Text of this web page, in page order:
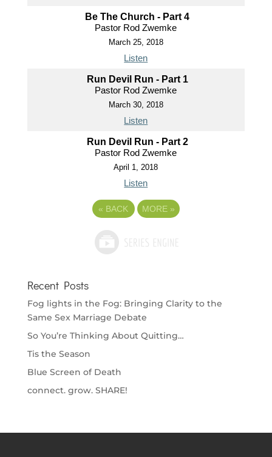
Be The Church - Part 4
Pastor Rod Zwemke
March 25, 2018
Listen
Run Devil Run - Part 1
Pastor Rod Zwemke
March 30, 2018
Listen
Run Devil Run - Part 2
Pastor Rod Zwemke
April 1, 2018
Listen
« BACK MORE »
Recent Posts
Fog lights in the Fog: Bringing Clarity to the
Same Sex Marriage Debate
So You’re Thinking About Quitting…
Tis the Season
Blue Screen of Death
connect. grow. SHARE!